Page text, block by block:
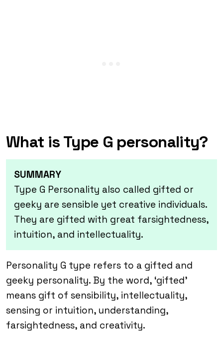
What is Type G personality?
SUMMARY
Type G Personality also called gifted or
geeky are sensible yet creative individuals.
They are gifted with great farsightedness,
intuition, and intellectuality.
Personality G type refers to a gifted and
geeky personality. By the word, ‘gifted’
means gift of sensibility, intellectuality,
sensing or intuition, understanding,
farsightedness, and creativity.